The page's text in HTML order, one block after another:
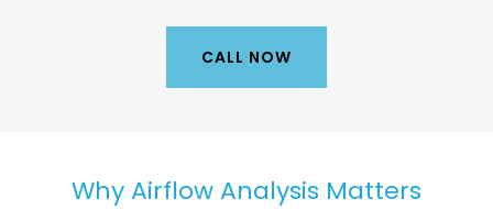
CALL NOW
Why Airflow Analysis Matters